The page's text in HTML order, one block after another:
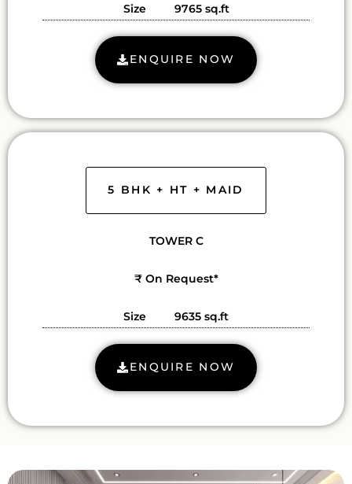
Size 9765 sq.ft
ENQUIRE NOW
5 BHK + HT + MAID
TOWER C
₹ On Request*
Size 9635 sq.ft
ENQUIRE NOW